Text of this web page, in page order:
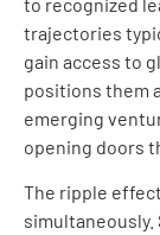
trajectories
gain access to
positions them
emerging
opening doors
The ripple